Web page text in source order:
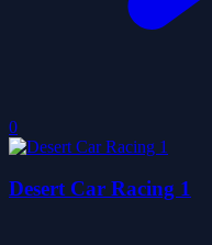
0
Desert Car Racing 1